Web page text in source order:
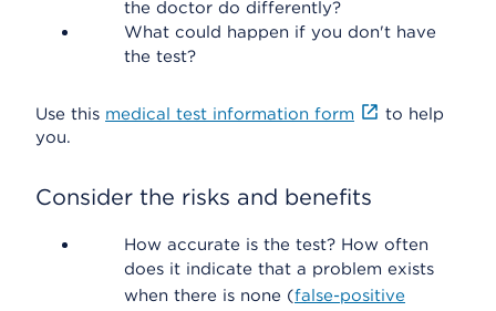
the doctor do differently?
What could happen if you don't have
the test?
Use this medical test information form
to help
you.
Consider the risks and benefits
How accurate is the test? How often
does it indicate that a problem exists
when there is none (false-positive